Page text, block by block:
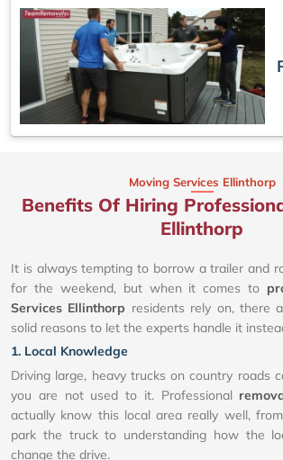
Moving Services Ellinthorp
Benefits Of Hiring
Ellinthorp
It is always tempting to borrow a trailer and
for the weekend, but when it comes to
Services Ellinthorp residents rely on, there
solid reasons to let the experts handle it
1. Local Knowledge
Driving large, heavy trucks on country roads
you are not used to it. Professional
actually know this local area really well,
park the truck to understanding how the
change the drive.